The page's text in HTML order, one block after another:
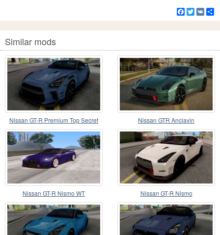
Facebook
Twitter
VK
Similar mods
Nissan GT-R Premium Top Secret Nissan GTR Anclavin
Nissan GT-R Nismo WT Nissan GT-R Nismo